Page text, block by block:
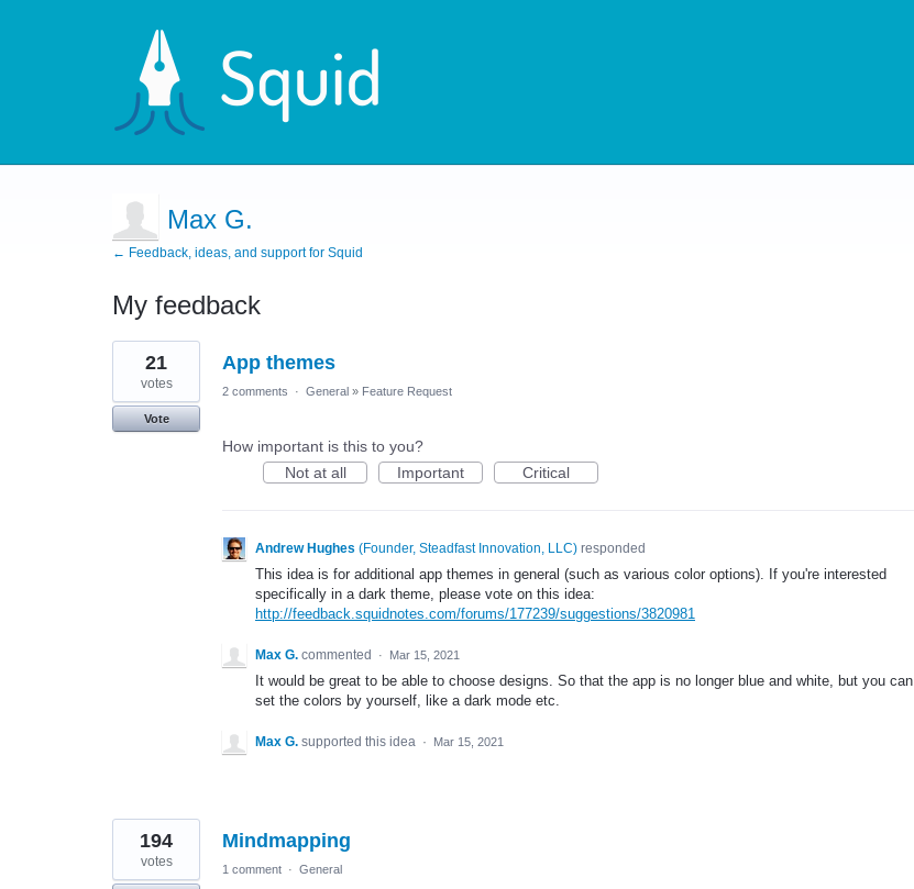
Max G.
← Feedback, ideas, and support for Squid
My feedback
5
results
found
App themes
21
votes
Vote
2 comments · General » Feature Request
How important is this to you?
Not at all
Important Critical
Andrew Hughes (Founder, Steadfast Innovation, LLC) responded
This idea is for additional app themes in general (such as various color options). If you're interested
specifically in a dark theme, please vote on this idea:
http://feedback.squidnotes.com/forums/177239/suggestions/3820981
Max G. commented · Mar 15, 2021
It would be great to be able to choose designs. So that the app is no longer blue and white, but you can
set the colors by yourself, like a dark mode etc.
Max G. supported this idea · Mar 15, 2021
Mindmapping
194
votes 1 comment · General